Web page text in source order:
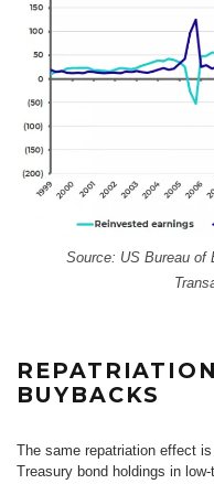
Source: US Bureau of
BUYBACKS
The same repatriation effect
Treasury bond holdings in